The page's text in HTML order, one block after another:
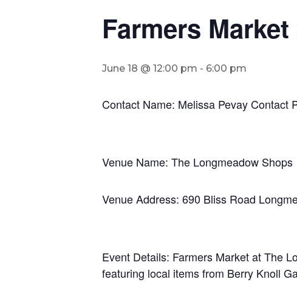
Farmers
June 18 @ 12:00 pm - 6:00 pm
Contact Name: Melissa Pevay Contact
Venue Name: The Longmeadow Shops
Venue Address: 690 Bliss Road
Event Details: Farmers Market at The
featuring local items from Berry Knoll